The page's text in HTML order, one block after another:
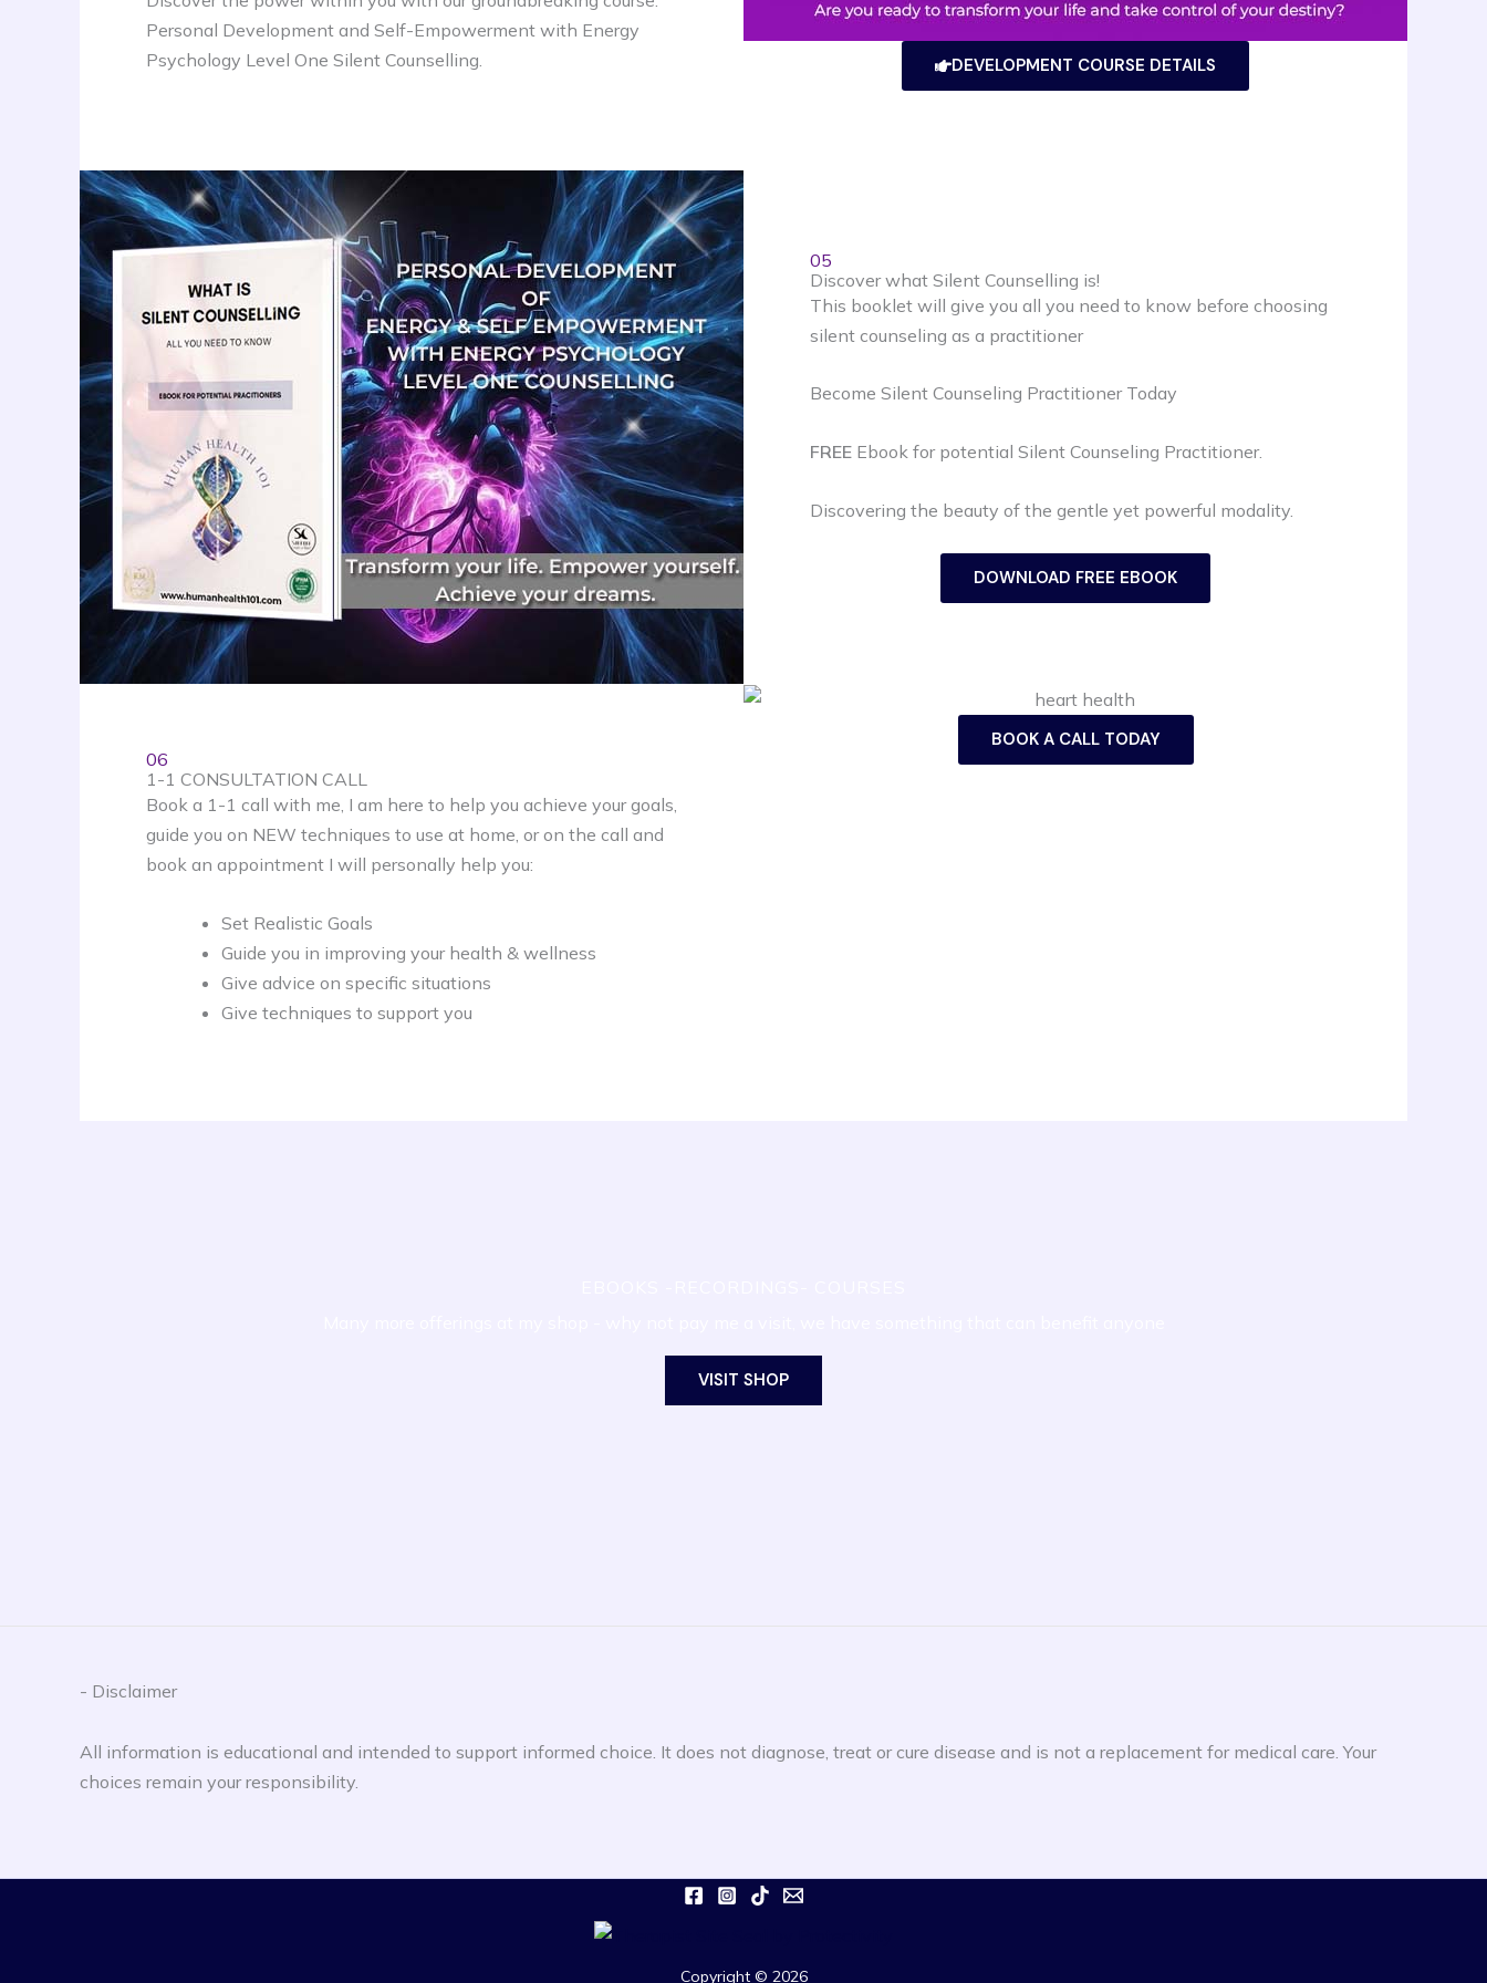
Personal Development and Self-Empowerment with Energy
Psychology Level One Silent Counselling.
DEVELOPMENT COURSE DETAILS
05
Discover what Silent Counselling is!
This booklet will give you all you need to know before choosing
silent counseling as a practitioner
Become Silent Counseling Practitioner Today
FREE Ebook for potential Silent Counseling Practitioner.
Discovering the beauty of the gentle yet powerful modality.
DOWNLOAD FREE EBOOK
06
1-1 CONSULTATION CALL
Book a 1-1 call with me, I am here to help you achieve your goals,
guide you on NEW techniques to use at home, or on the call and
book an appointment I will personally help you:
Set Realistic Goals
Guide you in improving your health & wellness
Give advice on specific situations
Give techniques to support you
BOOK A CALL TODAY
VISIT SHOP
- Disclaimer
All information is educational and intended to support informed choice. It does not diagnose, treat or cure disease and is not a replacement for medical care. Your
choices remain your responsibility.
Copyright © 2026